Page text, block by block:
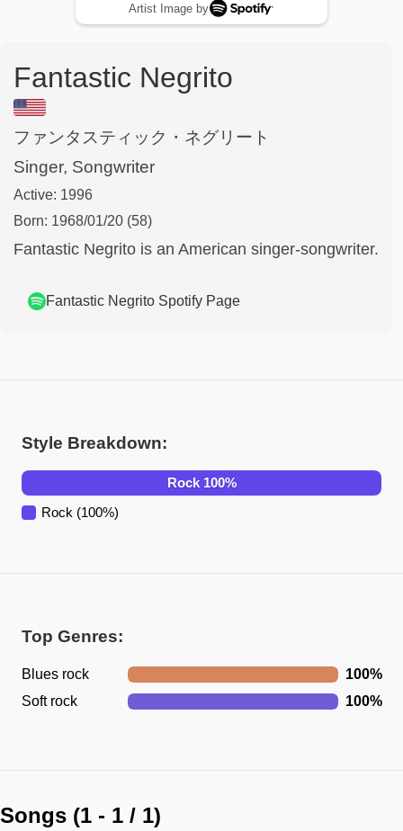
Artist Image by
Fantastic Negrito
ファンタスティック・ネグリート
Singer, Songwriter
Active: 1996
Born: 1968/01/20 (58)
Fantastic Negrito is an American singer-songwriter.
Fantastic Negrito Spotify Page
Style Breakdown:
Rock 100%
Rock (100%)
Top Genres:
Blues rock 100%
Soft rock
100%
Songs (1 - 1 / 1)